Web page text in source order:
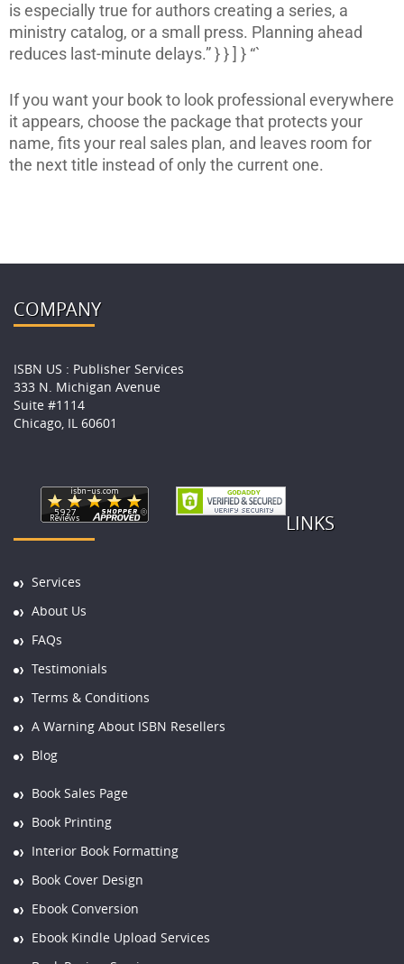
is especially true for authors creating a series, a
ministry catalog, or a small press. Planning ahead
reduces last-minute delays.” } } ] } “`
If you want your book to look professional everywhere
it appears, choose the package that protects your
name, fits your real sales plan, and leaves room for
the next title instead of only the current one.
COMPANY
ISBN US : Publisher Services
333 N. Michigan Avenue
Suite #1114
Chicago, IL 60601
LINKS
Services
About Us
FAQs
Testimonials
Terms & Conditions
A Warning About ISBN Resellers
Blog
Book Sales Page
Book Printing
Interior Book Formatting
Book Cover Design
Ebook Conversion
Ebook Kindle Upload Services